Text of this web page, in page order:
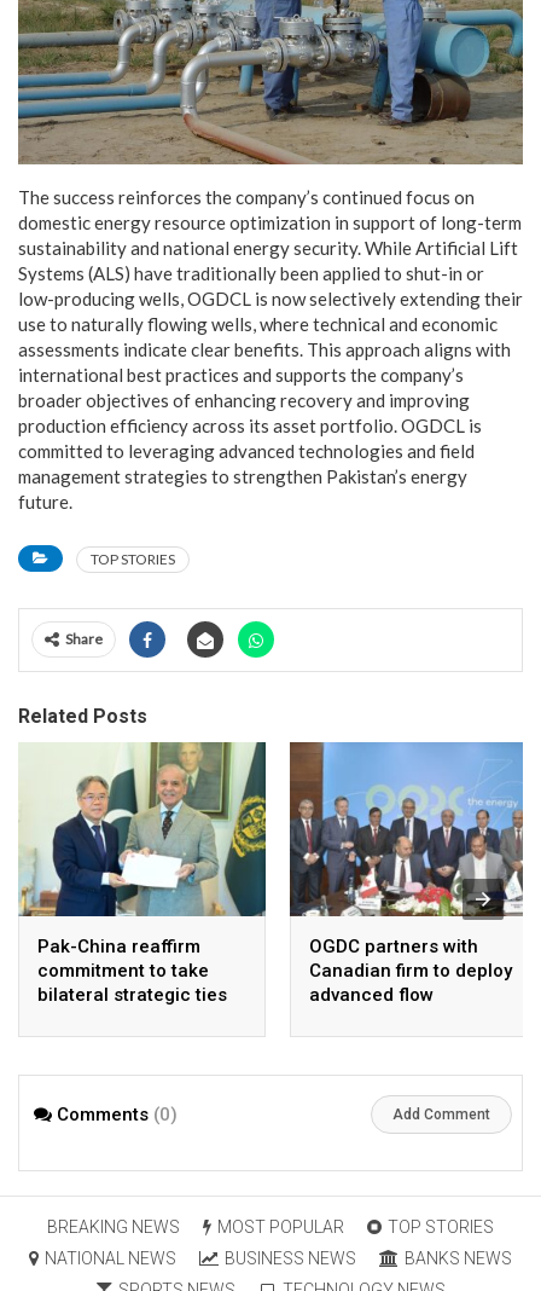
The success reinforces the company’s continued focus on
domestic energy resource optimization in support of long-term
sustainability and national energy security. While Artificial Lift
Systems (ALS) have traditionally been applied to shut-in or
low-producing wells, OGDCL is now selectively extending their
use to naturally flowing wells, where technical and economic
assessments indicate clear benefits. This approach aligns with
international best practices and supports the company’s
broader objectives of enhancing recovery and improving
production efficiency across its asset portfolio. OGDCL is
committed to leveraging advanced technologies and field
management strategies to strengthen Pakistan’s energy
future.
TOP STORIES
Share
Related Posts
Pak-China reaffirm
commitment to take
bilateral strategic ties
OGDC partners with
Canadian firm to deploy
advanced flow
in heavy oil wells
Comments (0) Add Comment
BREAKING NEWS MOST POPULAR
TOP STORIES
NATIONAL NEWS
BUSINESS NEWS
BANKS NEWS